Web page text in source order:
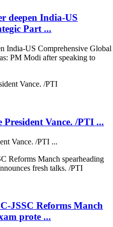
deepen India-US
Part ...
India-US Comprehensive Global
PM Modi after speaking to
Vance. /PTI ...
Vance. /PTI ...
JSSC Reforms Manch
prote ...